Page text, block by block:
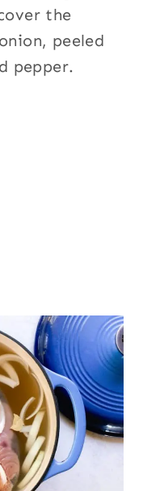
the
peeled
pepper.